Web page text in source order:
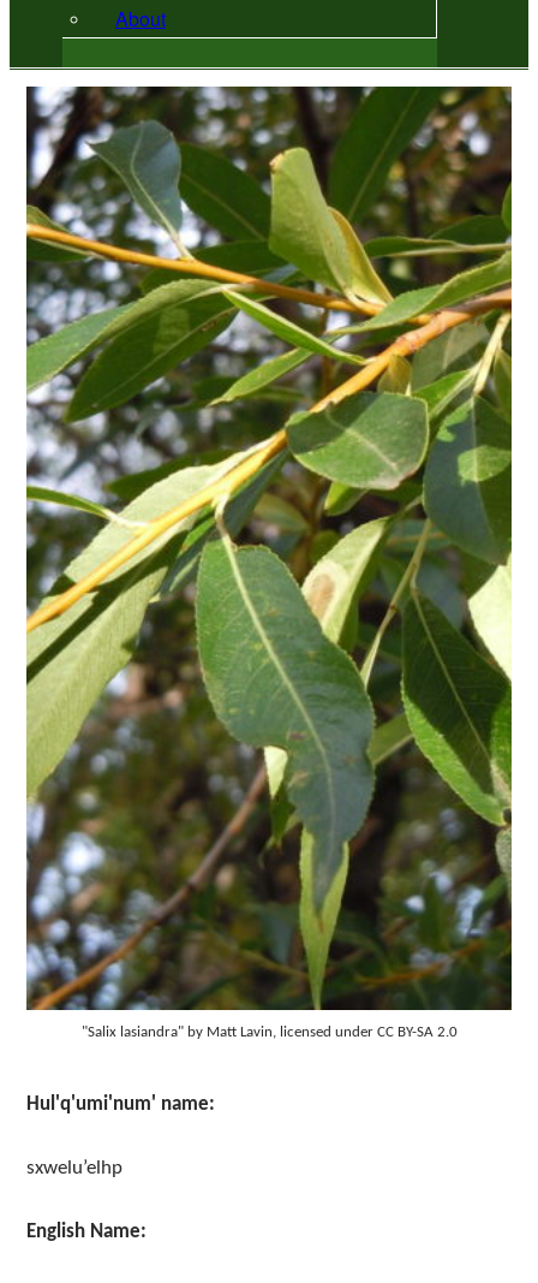
About
"Salix lasiandra" by Matt Lavin, licensed under CC BY-SA 2.0
Hul'q'umi'num' name:
sxwelu’elhp
English Name: